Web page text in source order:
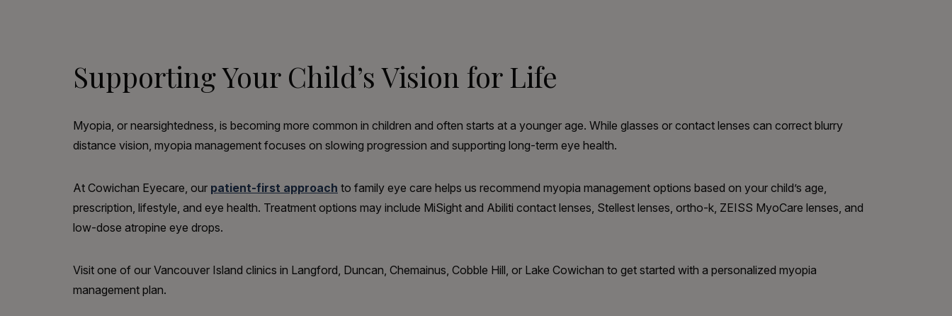
Supporting Your Child’s Vision for Life
Myopia, or nearsightedness, is becoming more common in children and often starts at a younger age. While glasses or contact lenses can correct blurry
distance vision, myopia management focuses on slowing progression and supporting long-term eye health.
At Cowichan Eyecare, our patient-first approach to family eye care helps us recommend myopia management options based on your child’s age,
prescription, lifestyle, and eye health. Treatment options may include MiSight and Abiliti contact lenses, Stellest lenses, ortho-k, ZEISS MyoCare lenses, and
low-dose atropine eye drops.
Visit one of our Vancouver Island clinics in Langford, Duncan, Chemainus, Cobble Hill, or Lake Cowichan to get started with a personalized myopia
management plan.